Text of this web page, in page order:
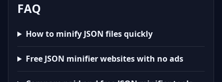
FAQ
How to minify JSON files quickly
Free JSON minifier websites with no ads